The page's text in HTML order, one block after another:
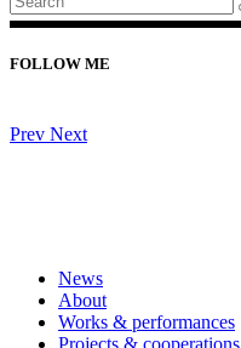
FOLLOW ME
Prev Next
News
About
Works & performances
Projects & cooperations